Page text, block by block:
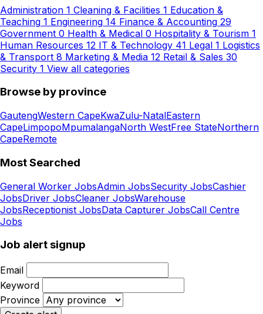
Administration 1 Cleaning & Facilities 1 Education &
Teaching 1 Engineering 14 Finance & Accounting 29
Government 0 Health & Medical 0 Hospitality & Tourism 1
Human Resources 12 IT & Technology 41 Legal 1 Logistics
& Transport 8 Marketing & Media 12 Retail & Sales 30
Security 1 View all categories
Browse by province
GautengWestern CapeKwaZulu-NatalEastern
CapeLimpopoMpumalangaNorth WestFree StateNorthern
CapeRemote
Most Searched
General Worker JobsAdmin JobsSecurity JobsCashier
JobsDriver JobsCleaner JobsWarehouse
JobsReceptionist JobsData Capturer JobsCall Centre
Jobs
Job alert signup
Email
Keyword
Province